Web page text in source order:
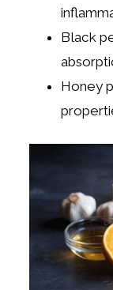
Black
Honey